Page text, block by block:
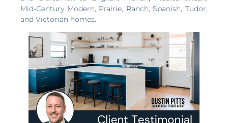
Mid-Century Modern, Prairie, Ranch, Spanish, Tudor,
and Victorian homes.